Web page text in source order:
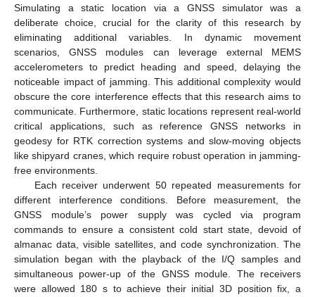
Simulating a static location via a GNSS simulator was a
deliberate choice, crucial for the clarity of this research by
eliminating additional variables. In dynamic movement
scenarios, GNSS modules can leverage external MEMS
accelerometers to predict heading and speed, delaying the
noticeable impact of jamming. This additional complexity would
obscure the core interference effects that this research aims to
communicate. Furthermore, static locations represent real-world
critical applications, such as reference GNSS networks in
geodesy for RTK correction systems and slow-moving objects
like shipyard cranes, which require robust operation in jamming-
free environments.
Each receiver underwent 50 repeated measurements for
different interference conditions. Before measurement, the
GNSS module’s power supply was cycled via program
commands to ensure a consistent cold start state, devoid of
almanac data, visible satellites, and code synchronization. The
simulation began with the playback of the I/Q samples and
simultaneous power-up of the GNSS module. The receivers
were allowed 180 s to achieve their initial 3D position fix, a